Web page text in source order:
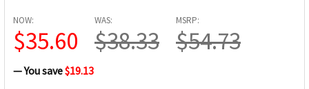
MSRP:
$54.73
NOW:
$35.60
WAS:
$38.33
— You save$19.13